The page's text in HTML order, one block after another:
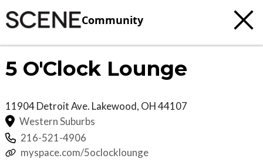
Community
5 O'Clock Lounge
11904 Detroit Ave. Lakewood, OH44107
Western Suburbs
216-521-4906
myspace.com/5oclocklounge